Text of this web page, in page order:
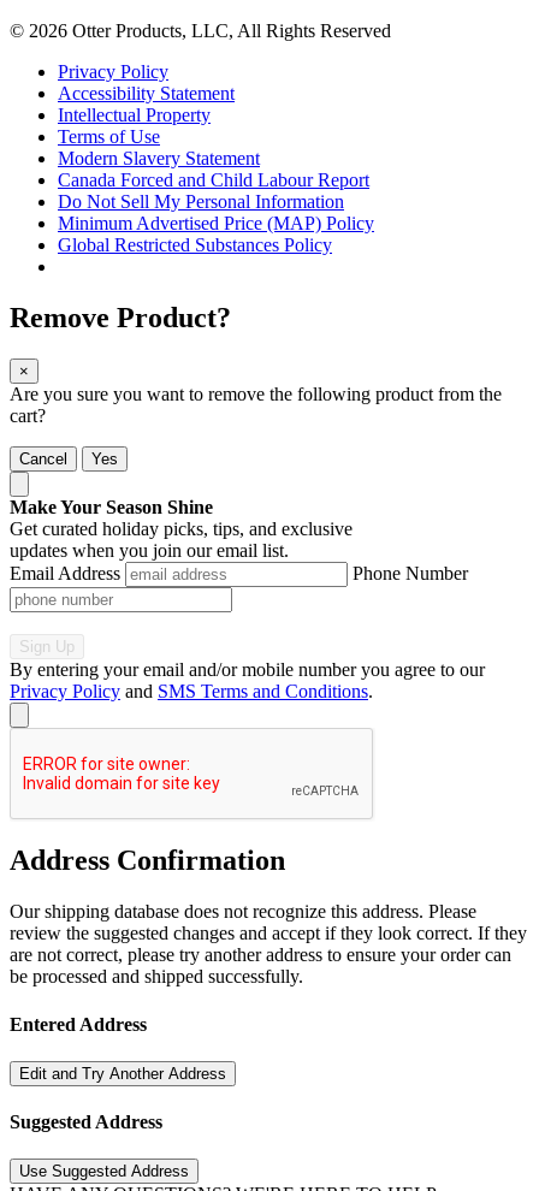
© 2026 Otter Products, LLC, All Rights Reserved
Privacy Policy
Accessibility Statement
Intellectual Property
Terms of Use
Modern Slavery Statement
Canada Forced and Child Labour Report
Do Not Sell My Personal Information
Minimum Advertised Price (MAP) Policy
Global Restricted Substances Policy
Remove Product?
×
Are you sure you want to remove the following product from the
cart?
Cancel Yes
Make Your Season Shine
Get curated holiday picks, tips, and exclusive
updates when you join our email list.
Email Address
Phone Number
Sign Up
By entering your email and/or mobile number you agree to our
Privacy Policy and SMS Terms and Conditions.
Address Confirmation
Our shipping database does not recognize this address. Please
review the suggested changes and accept if they look correct. If they
are not correct, please try another address to ensure your order can
be processed and shipped successfully.
Entered Address
Edit and Try Another Address
Suggested Address
Use Suggested Address